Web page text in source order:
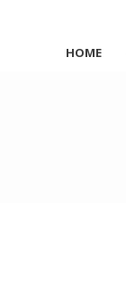
HOME